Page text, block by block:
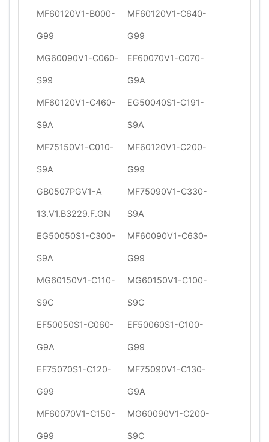
MF60120V1-B000-
G99
MF60120V1-C640-
G99
MG60090V1-C060-
S99
EF60070V1-C070-
G9A
MF60120V1-C460-
S9A
EG50040S1-C191-
S9A
MF75150V1-C010-
S9A
MF60120V1-C200-
G99
GB0507PGV1-A
13.V1.B3229.F.GN
MF75090V1-C330-
S9A
EG50050S1-C300-
S9A
MF60090V1-C630-
G99
MG60150V1-C110-
S9C
MG60150V1-C100-
S9C
EF50050S1-C060-
G9A
EF50060S1-C100-
G99
EF75070S1-C120-
G99
MF75090V1-C130-
G9A
MF60070V1-C150-
G99
MG60090V1-C200-
S9C